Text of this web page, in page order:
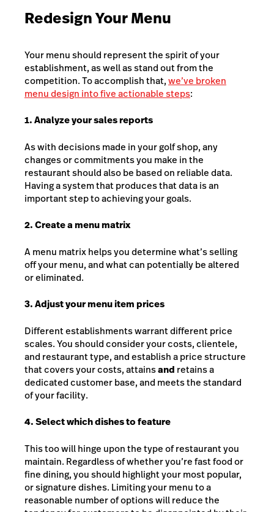
Redesign Your Menu
Your menu should represent the spirit of your
establishment, as well as stand out from the
competition. To accomplish that,we’ve broken
menu design into five actionable steps:
1. Analyze your sales reports
As with decisions made in your golf shop, any
changes or commitments you make in the
restaurant should also be based on reliable data.
Having a system that produces that data is an
important step to achieving your goals.
2. Create a menu matrix
A menu matrix helps you determine what’s selling
off your menu, and what can potentially be altered
or eliminated.
3. Adjust your menu item prices
Different establishments warrant different price
scales. You should consider your costs, clientele,
and restaurant type, and establish a price structure
that covers your costs, attainsand retains a
dedicated customer base, and meets the standard
of your facility.
4. Select which dishes to feature
This too will hinge upon the type of restaurant you
maintain. Regardless of whether you’re fast food or
fine dining, you should highlight your most popular,
or signature dishes. Limiting your menu to a
reasonable number of options will reduce the